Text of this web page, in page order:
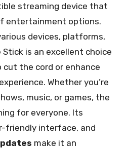
streaming device that
entertainment options.
devices, platforms,
Stick is an excellent choice
the cord or enhance
Whether you’re
music, or games, the
for everyone. Its
friendly interface, and
make it an